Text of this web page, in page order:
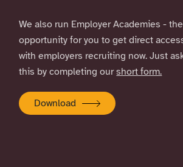
We also run Employer Academies -
opportunity for you to get direct
with employers recruiting now. Just
this by completing ourshort form.
Download